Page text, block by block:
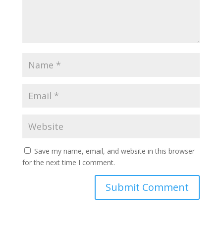
Save my name, email, and website in this browser
for the next time I comment.